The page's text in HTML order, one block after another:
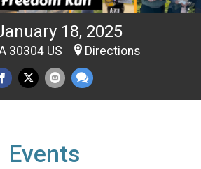
18, 2025
30304 US Directions
Events